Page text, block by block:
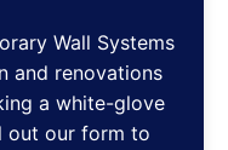
Wall Systems
and renovations
a white-glove
out our form to